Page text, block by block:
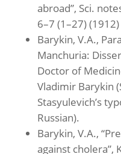
abroad”, Sci.
6–7 (1–27)
Barykin, V.A.,
Manchuria:
Doctor of
Vladimir Barykin
Stasyulevich’s
Russian).
Barykin, V.A.,
against cholera”,